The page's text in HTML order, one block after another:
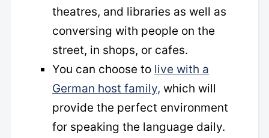
theatres, and libraries as well as
conversing with people on the
street, in shops, or cafes.
You can choose to live with a
German host family, which will
provide the perfect environment
for speaking the language daily.